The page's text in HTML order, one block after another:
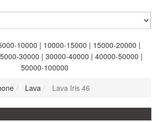
10000 | 10000-15000 | 15000-20000 |
30000 | 30000-40000 | 40000-50000 |
50000-100000
Lava Lava Iris 46